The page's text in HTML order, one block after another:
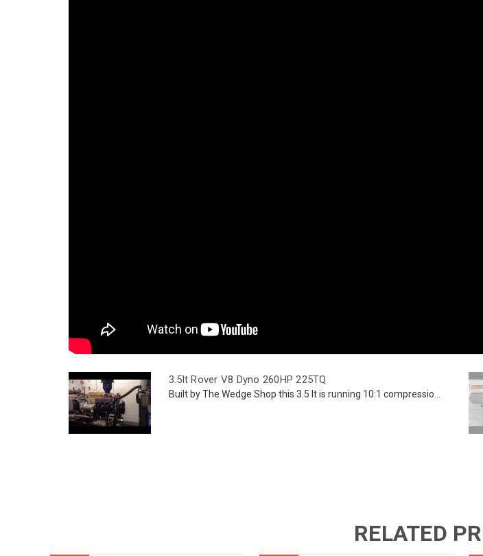
3.5lt Rover V8 Dyno 260HP 225TQ
Built by The Wedge Shop this 3.5 lt is running 10:1 compressio...
RELATED